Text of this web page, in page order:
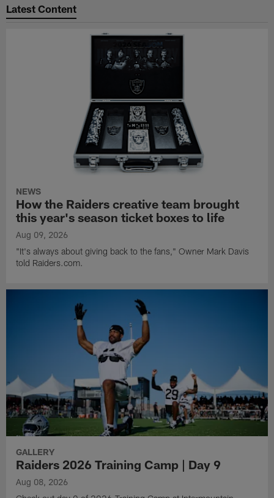
Latest Content
NEWS
How the Raiders creative team brought
this year's season ticket boxes to life
Aug 09, 2026
"It's always about giving back to the fans," Owner Mark Davis
told Raiders.com.
GALLERY
Raiders 2026 Training Camp | Day 9
Aug 08, 2026